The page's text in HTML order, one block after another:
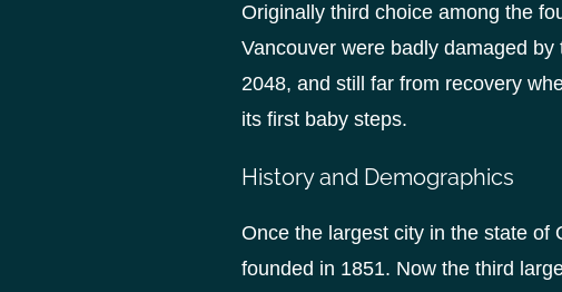
Originally third choice among the
Vancouver were badly damaged by
2048, and still far from recovery
its first baby steps.
History and Demographics
Once the largest city in the state of
founded in 1851. Now the third